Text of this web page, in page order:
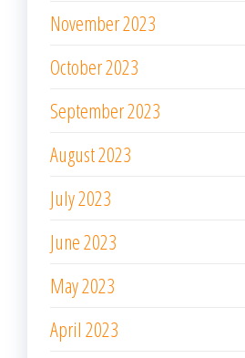
November 2023
October 2023
September 2023
August 2023
July 2023
June 2023
May 2023
April 2023